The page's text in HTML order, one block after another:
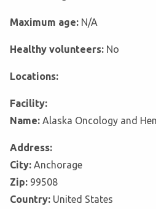
Maximum age: N/A
Healthy volunteers: No
Locations:
Facility:
Name: Alaska Oncology and
Address:
City: Anchorage
Zip: 99508
Country: United States